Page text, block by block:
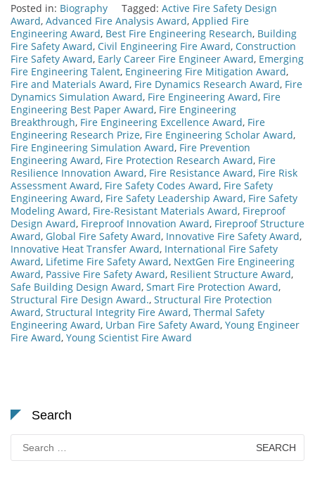
Posted in: Biography Tagged: Active Fire Safety Design
Award, Advanced Fire Analysis Award, Applied Fire
Engineering Award, Best Fire Engineering Research, Building
Fire Safety Award, Civil Engineering Fire Award, Construction
Fire Safety Award, Early Career Fire Engineer Award, Emerging
Fire Engineering Talent, Engineering Fire Mitigation Award,
Fire and Materials Award, Fire Dynamics Research Award, Fire
Dynamics Simulation Award, Fire Engineering Award, Fire
Engineering Best Paper Award, Fire Engineering
Breakthrough, Fire Engineering Excellence Award, Fire
Engineering Research Prize, Fire Engineering Scholar Award,
Fire Engineering Simulation Award, Fire Prevention
Engineering Award, Fire Protection Research Award, Fire
Resilience Innovation Award, Fire Resistance Award, Fire Risk
Assessment Award, Fire Safety Codes Award, Fire Safety
Engineering Award, Fire Safety Leadership Award, Fire Safety
Modeling Award, Fire-Resistant Materials Award, Fireproof
Design Award, Fireproof Innovation Award, Fireproof Structure
Award, Global Fire Safety Award, Innovative Fire Safety Award,
Innovative Heat Transfer Award, International Fire Safety
Award, Lifetime Fire Safety Award, NextGen Fire Engineering
Award, Passive Fire Safety Award, Resilient Structure Award,
Safe Building Design Award, Smart Fire Protection Award,
Structural Fire Design Award., Structural Fire Protection
Award, Structural Integrity Fire Award, Thermal Safety
Engineering Award, Urban Fire Safety Award, Young Engineer
Fire Award, Young Scientist Fire Award
Search
Search
for: